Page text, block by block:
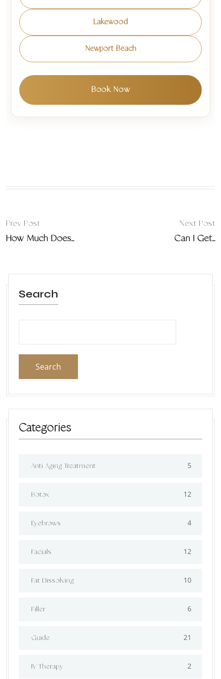
Lakewood
Newport Beach
Book Now
Prev Post
How Much Does...
Next Post
Can I Get...
Search
Search
Categories
Anti Aging Treatment 5
Botox 12
Eyebrows 4
Facials 12
Fat Dissolving 10
Filler 6
Guide 21
IV Therapy 2